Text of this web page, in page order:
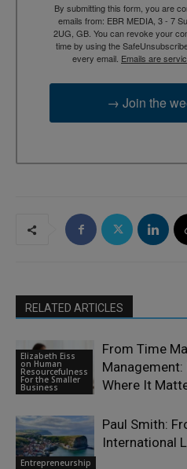
By submitting this form, you are
emails from: EBR MEDIA, 3 - 7
2UG, GB. You can revoke your
time by using the
every email. Emails are
→ Join the
RELATED ARTICLES
Elizabeth Eiss
on Human
Resourcefulness
For the Smaller
Business
From Time
Where It
Entrepreneurship
Paul Smith:
International